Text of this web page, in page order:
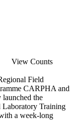
View Counts
Field
CARPHA and
the
Laboratory Training
a week-long